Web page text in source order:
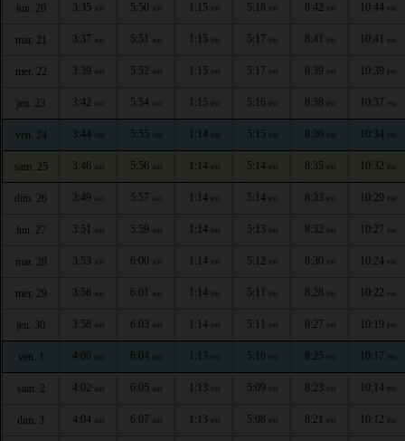
lun. 20 3:35 AM 5:50 AM 1:15 PM 5:18 PM 8:42 PM 10:44 PM
mar. 21 3:37 AM 5:51 AM 1:15 PM 5:17 PM 8:41 PM 10:41 PM
mer. 22 3:39 AM 5:52 AM 1:15 PM 5:17 PM 8:39 PM 10:39 PM
jeu. 23 3:42 AM 5:54 AM 1:15 PM 5:16 PM 8:38 PM 10:37 PM
ven. 24 3:44 AM 5:55 AM 1:14 PM 5:15 PM 8:36 PM 10:34 PM
sam. 25 3:46 AM 5:56 AM 1:14 PM 5:14 PM 8:35 PM 10:32 PM
dim. 26 3:49 AM 5:57 AM 1:14 PM 5:14 PM 8:33 PM 10:29 PM
lun. 27 3:51 AM 5:59 AM 1:14 PM 5:13 PM 8:32 PM 10:27 PM
mar. 28 3:53 AM 6:00 AM 1:14 PM 5:12 PM 8:30 PM 10:24 PM
mer. 29 3:56 AM 6:01 AM 1:14 PM 5:11 PM 8:28 PM 10:22 PM
jeu. 30 3:58 AM 6:03 AM 1:14 PM 5:11 PM 8:27 PM 10:19 PM
ven. 1 4:00 AM 6:04 AM 1:13 PM 5:10 PM 8:25 PM 10:17 PM
sam. 2 4:02 AM 6:05 AM 1:13 PM 5:09 PM 8:23 PM 10:14 PM
dim. 3 4:04 AM 6:07 AM 1:13 PM 5:08 PM 8:21 PM 10:12 PM